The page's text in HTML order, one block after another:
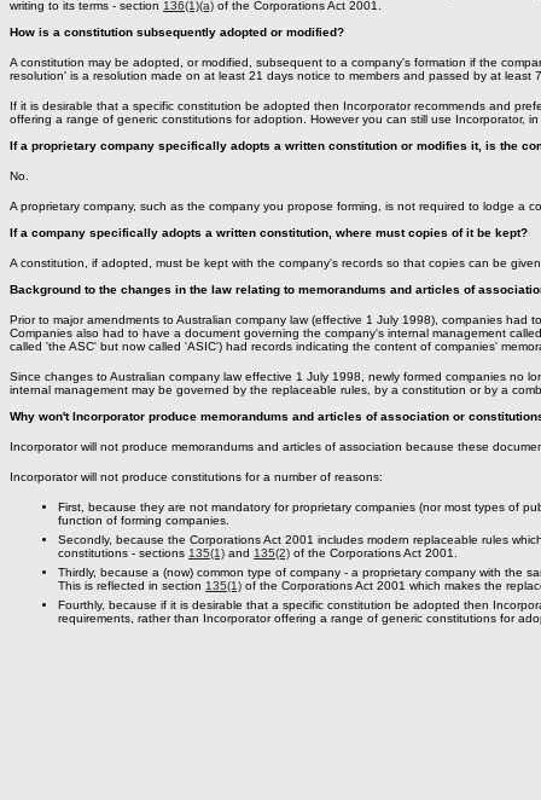
writing to its terms - section 136(1)(a) of the Corporations Act 2001.
How is a constitution subsequently adopted or modified?
A constitution may be adopted, or modified, subsequent to a company's formation if the
resolution' is a resolution made on at least 21 days notice to members and passed by at least
If it is desirable that a specific constitution be adopted then Incorporator recommends and
offering a range of generic constitutions for adoption. However you can still use Incorporator,
If a proprietary company specifically adopts a written constitution or modifies it, is the
No.
A proprietary company, such as the company you propose forming, is not required to lodge a
If a company specifically adopts a written constitution, where must copies of it be kept?
A constitution, if adopted, must be kept with the company's records so that copies can be
Background to the changes in the law relating to memorandums and articles of
Prior to major amendments to Australian company law (effective 1 July 1998), companies
Companies also had to have a document governing the company's internal management
called 'the ASC' but now called 'ASIC') had records indicating the content of companies'
Since changes to Australian company law effective 1 July 1998, newly formed companies no
internal management may be governed by the replaceable rules, by a constitution or by a
Why won't Incorporator produce memorandums and articles of association or
Incorporator will not produce memorandums and articles of association because these
Incorporator will not produce constitutions for a number of reasons:
First, because they are not mandatory for proprietary companies (nor most types of
function of forming companies.
Secondly, because the Corporations Act 2001 includes modern replaceable rules
constitutions - sections 135(1) and 135(2) of the Corporations Act 2001.
Thirdly, because a (now) common type of company - a proprietary company with the
This is reflected in section 135(1) of the Corporations Act 2001 which makes the
Fourthly, because if it is desirable that a specific constitution be adopted then
requirements, rather than Incorporator offering a range of generic constitutions for